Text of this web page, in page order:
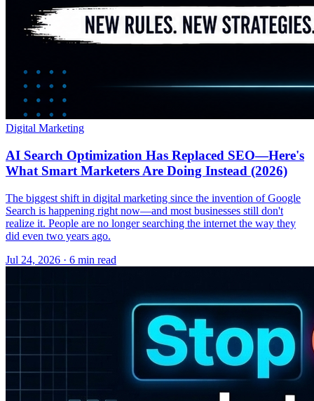
Digital Marketing
AI Search Optimization Has Replaced SEO—Here's
What Smart Marketers Are Doing Instead (2026)
The biggest shift in digital marketing since the invention of Google
Search is happening right now—and most businesses still don't
realize it. People are no longer searching the internet the way they
did even two years ago.
Jul 24, 2026 · 6 min read